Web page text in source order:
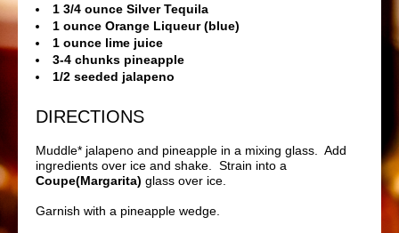
1 3/4 ounce Silver Tequila
1 ounce Orange Liqueur (blue)
1 ounce lime juice
3-4 chunks pineapple
1/2 seeded jalapeno
DIRECTIONS
Muddle* jalapeno and pineapple in a mixing glass. Add
ingredients over ice and shake. Strain into a
Coupe(Margarita) glass over ice.
Garnish with a pineapple wedge.